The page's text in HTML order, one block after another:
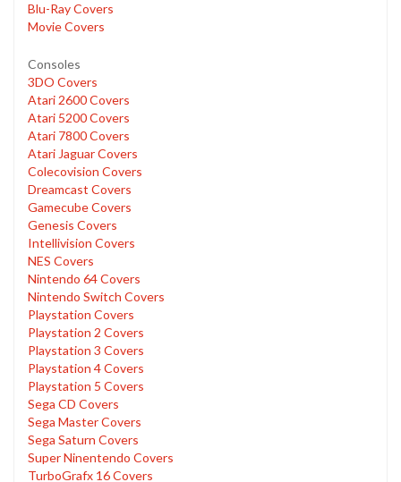
Blu-Ray Covers
Movie Covers
Consoles
3DO Covers
Atari 2600 Covers
Atari 5200 Covers
Atari 7800 Covers
Atari Jaguar Covers
Colecovision Covers
Dreamcast Covers
Gamecube Covers
Genesis Covers
Intellivision Covers
NES Covers
Nintendo 64 Covers
Nintendo Switch Covers
Playstation Covers
Playstation 2 Covers
Playstation 3 Covers
Playstation 4 Covers
Playstation 5 Covers
Sega CD Covers
Sega Master Covers
Sega Saturn Covers
Super Ninentendo Covers
TurboGrafx 16 Covers